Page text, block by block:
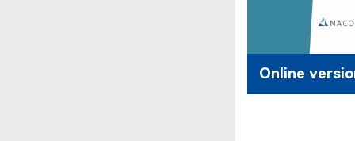
Online